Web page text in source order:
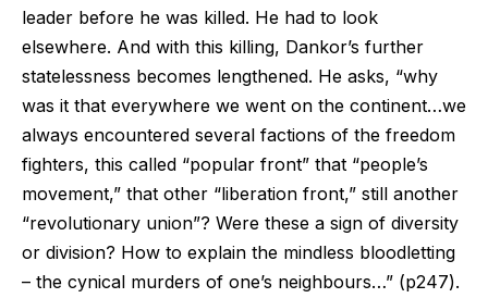
leader before he was killed. He had to look
elsewhere. And with this killing, Dankor’s further
statelessness becomes lengthened. He asks, “why
was it that everywhere we went on the continent…we
always encountered several factions of the freedom
fighters, this called “popular front” that “people’s
movement,” that other “liberation front,” still another
“revolutionary union”? Were these a sign of diversity
or division? How to explain the mindless bloodletting
– the cynical murders of one’s neighbours…” (p247).